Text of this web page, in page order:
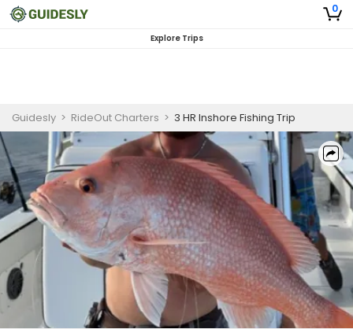
0
Explore Trips
Guidesly > RideOut Charters > 3 HR Inshore Fishing Trip